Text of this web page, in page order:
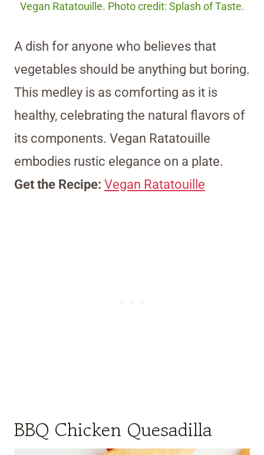
Vegan Ratatouille. Photo credit: Splash of Taste.
A dish for anyone who believes that
vegetables should be anything but boring.
This medley is as comforting as it is
healthy, celebrating the natural flavors of
its components. Vegan Ratatouille
embodies rustic elegance on a plate.
Get the Recipe: Vegan Ratatouille
BBQ Chicken Quesadilla